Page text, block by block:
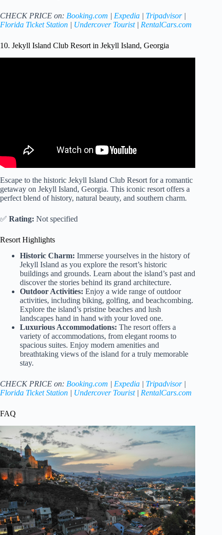
CHECK PRICE on: Booking.com | Expedia | Tripadvisor|
Florida Ticket Station | Undercover Tourist| RentalCars.com
10. Jekyll Island Club Resort in Jekyll Island, Georgia
Escape to the historic Jekyll Island Club Resort for a romantic
getaway on Jekyll Island, Georgia. This iconic resort offers a
perfect blend of history, natural beauty, and southern charm.
✅ Rating: Not specified
Resort Highlights
Historic Charm: Immerse yourselves in the history of
Jekyll Island as you explore the resort’s historic
buildings and grounds. Learn about the island’s past and
discover the stories behind its grand architecture.
Outdoor Activities: Enjoy a wide range of outdoor
activities, including biking, golfing, and beachcombing.
Explore the island’s pristine beaches and lush
landscapes hand in hand with your loved one.
Luxurious Accommodations: The resort offers a
variety of accommodations, from elegant rooms to
spacious suites. Enjoy modern amenities and
breathtaking views of the island for a truly memorable
stay.
CHECK PRICE on: Booking.com | Expedia | Tripadvisor|
Florida Ticket Station | Undercover Tourist| RentalCars.com
FAQ